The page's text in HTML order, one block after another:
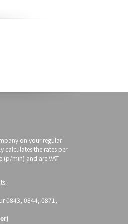
on your regular
calculates the rates per
(p/min) and are VAT
0843, 0844, 0871,